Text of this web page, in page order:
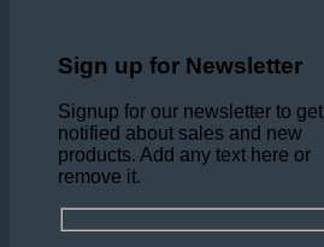
Sign up for Newsletter
Signup for our newsletter to get
notified about sales and new
products. Add any text here or
remove it.